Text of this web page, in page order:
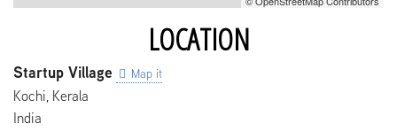
LOCATION
Startup Village Map it
Kochi, Kerala
India